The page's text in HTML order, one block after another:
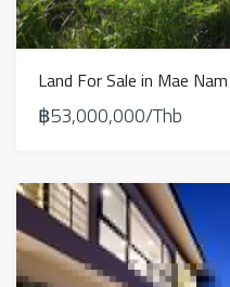
Land For Sale in Mae
฿53,000,000/Thb